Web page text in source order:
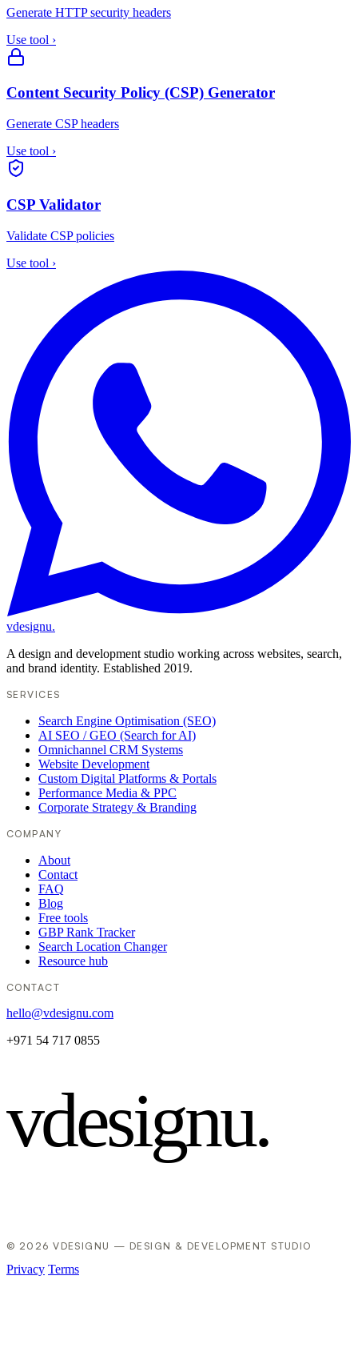
Generate HTTP security headers
Use tool ›
Content Security Policy (CSP) Generator
Generate CSP headers
Use tool ›
CSP Validator
Validate CSP policies
Use tool ›
vdesignu.
A design and development studio working across websites, search,
and brand identity. Established 2019.
SERVICES
Search Engine Optimisation (SEO)
AI SEO / GEO (Search for AI)
Omnichannel CRM Systems
Website Development
Custom Digital Platforms & Portals
Performance Media & PPC
Corporate Strategy & Branding
COMPANY
About
Contact
FAQ
Blog
Free tools
GBP Rank Tracker
Search Location Changer
Resource hub
CONTACT
hello@vdesignu.com
+971 54 717 0855
vdesignu.
© 2026 VDESIGNU — DESIGN & DEVELOPMENT STUDIO
Privacy Terms